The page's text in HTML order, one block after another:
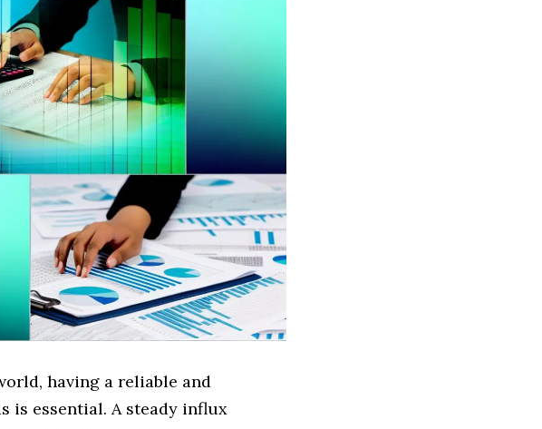
having a reliable and
is essential. A steady influx